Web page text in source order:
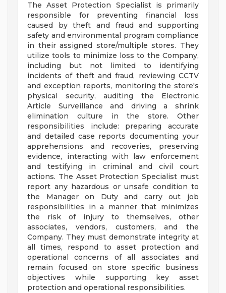
The Asset Protection Specialist is primarily
responsible for preventing financial loss
caused by theft and fraud and supporting
safety and environmental program compliance
in their assigned store/multiple stores. They
utilize tools to minimize loss to the Company,
including but not limited to identifying
incidents of theft and fraud, reviewing CCTV
and exception reports, monitoring the store's
physical security, auditing the Electronic
Article Surveillance and driving a shrink
elimination culture in the store. Other
responsibilities include: preparing accurate
and detailed case reports documenting your
apprehensions and recoveries, preserving
evidence, interacting with law enforcement
and testifying in criminal and civil court
actions. The Asset Protection Specialist must
report any hazardous or unsafe condition to
the Manager on Duty and carry out job
responsibilities in a manner that minimizes
the risk of injury to themselves, other
associates, vendors, customers, and the
Company. They must demonstrate integrity at
all times, respond to asset protection and
operational concerns of all associates and
remain focused on store specific business
objectives while supporting key asset
protection and operational responsibilities.